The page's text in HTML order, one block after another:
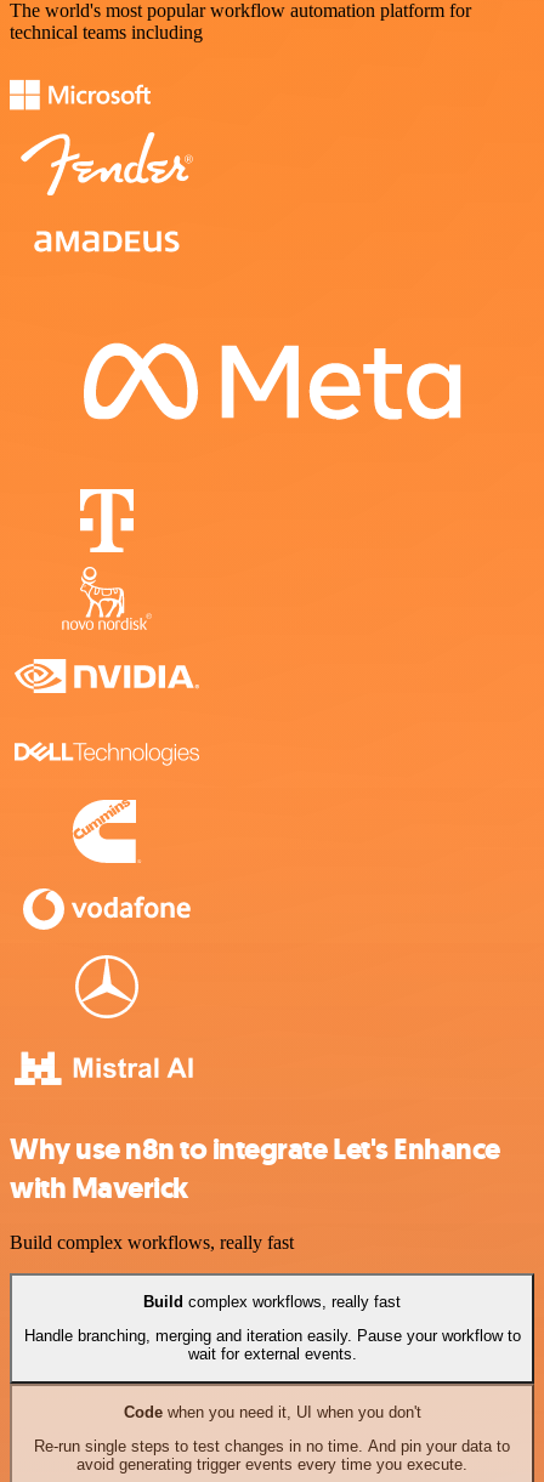
The world's most popular workflow automation platform for
technical teams including
Why use n8n to integrate Let's Enhance
with Maverick
Build complex workflows, really fast
Build complex workflows, really fast
Handle branching, merging and iteration easily. Pause your workflow to
wait for external events.
Codewhen you need it, UI when you don't
Re-run single steps to test changes in no time. And pin your data to
avoid generating trigger events every time you execute.